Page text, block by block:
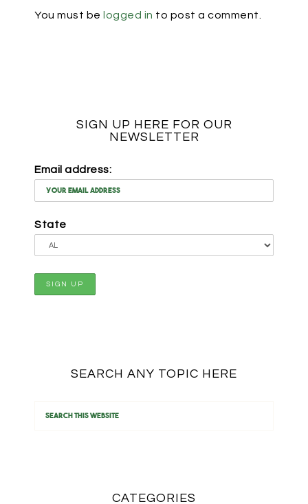
You must be logged in to post a comment.
SIGN UP HERE FOR OUR
NEWSLETTER
Email address:
State
SEARCH ANY TOPIC HERE
CATEGORIES